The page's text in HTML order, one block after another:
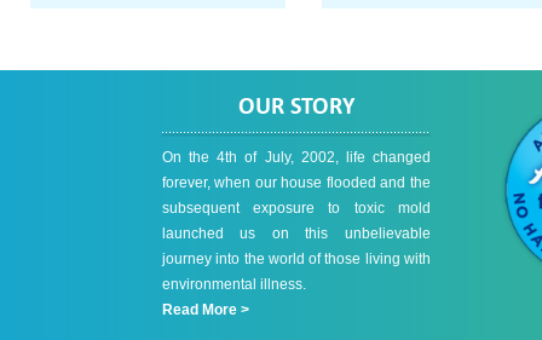
OUR STORY
On the 4th of July, 2002, life changed
forever, when our house flooded and the
subsequent exposure to toxic mold
launched us on this unbelievable
journey into the world of those living with
environmental illness.
Read More >